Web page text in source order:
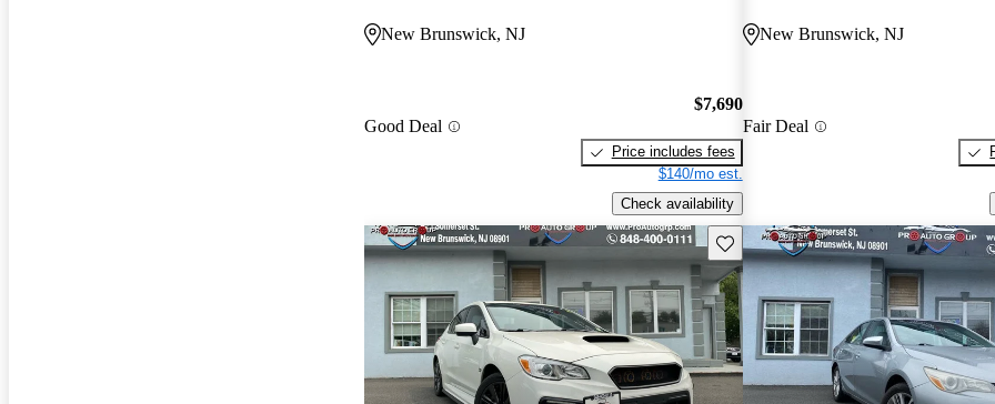
New Brunswick, NJ
Good Deal
$7,690
Price includes fees
$140/mo est.
Check availability
New Brunswick, NJ
Fair Deal
Save this listing